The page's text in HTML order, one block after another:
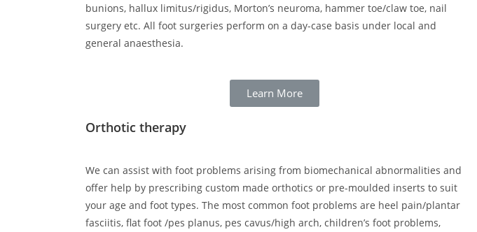
bunions, hallux limitus/rigidus, Morton’s neuroma, hammer toe/claw toe, nail
surgery etc. All foot surgeries perform on a day-case basis under local and
general anaesthesia.
Learn More
Orthotic therapy
We can assist with foot problems arising from biomechanical abnormalities and
offer help by prescribing custom made orthotics or pre-moulded inserts to suit
your age and foot types. The most common foot problems are heel pain/plantar
fasciitis, flat foot /pes planus, pes cavus/high arch, children’s foot problems,